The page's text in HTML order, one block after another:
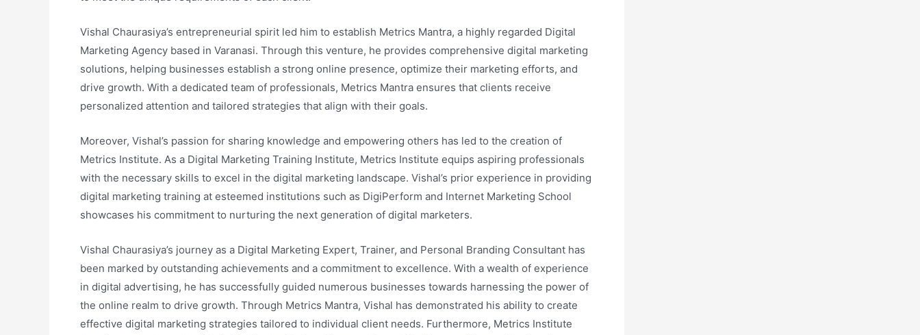
Vishal Chaurasiya’s entrepreneurial spirit led him to establish Metrics Mantra, a highly regarded Digital
Marketing Agency based in Varanasi. Through this venture, he provides comprehensive digital marketing
solutions, helping businesses establish a strong online presence, optimize their marketing efforts, and
drive growth. With a dedicated team of professionals, Metrics Mantra ensures that clients receive
personalized attention and tailored strategies that align with their goals.
Moreover, Vishal’s passion for sharing knowledge and empowering others has led to the creation of
Metrics Institute. As a Digital Marketing Training Institute, Metrics Institute equips aspiring professionals
with the necessary skills to excel in the digital marketing landscape. Vishal’s prior experience in providing
digital marketing training at esteemed institutions such as DigiPerform and Internet Marketing School
showcases his commitment to nurturing the next generation of digital marketers.
Vishal Chaurasiya’s journey as a Digital Marketing Expert, Trainer, and Personal Branding Consultant has
been marked by outstanding achievements and a commitment to excellence. With a wealth of experience
in digital advertising, he has successfully guided numerous businesses towards harnessing the power of
the online realm to drive growth. Through Metrics Mantra, Vishal has demonstrated his ability to create
effective digital marketing strategies tailored to individual client needs. Furthermore, Metrics Institute